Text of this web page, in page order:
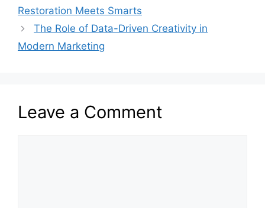
Restoration Meets Smarts
The Role of Data-Driven Creativity in
Modern Marketing
Leave a Comment